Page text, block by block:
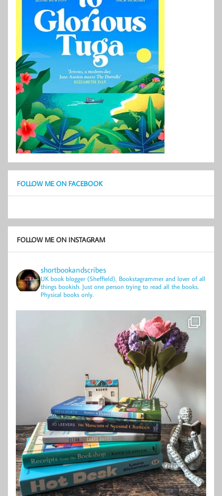
FOLLOW ME ON FACEBOOK
FOLLOW ME ON INSTAGRAM
shortbookandscribes
UK book blogger (Sheffield), Bookstagrammer and lover of all
things bookish. Just one person trying to read all the books.
Physical books only.